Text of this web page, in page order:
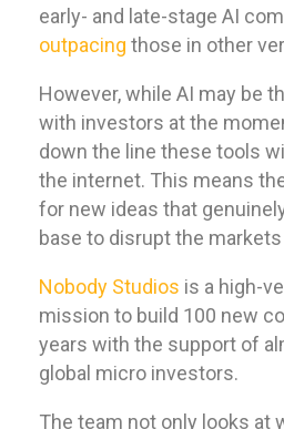
early- and late-stage AI
outpacing those in other
However, while AI may be
with investors at the
down the line these tools
the internet. This means
for new ideas that
base to disrupt the markets
Nobody Studios is a high-
mission to build 100 new
years with the support of
global micro investors.
The team not only looks at